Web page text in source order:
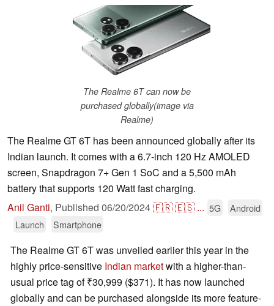
The Realme 6T can now be
purchased globally(image via
Realme)
The Realme GT 6T has been announced globally after its
Indian launch. It comes with a 6.7-inch 120 Hz AMOLED
screen, Snapdragon 7+ Gen 1 SoC and a 5,500 mAh
battery that supports 120 Watt fast charging.
Anil Ganti, Published 06/20/2024🇫🇷🇪🇸 ... 5G
Android
Launch
Smartphone
The Realme GT 6T was unveiled earlier this year in the
highly price-sensitive Indian marketwith a higher-than-
usual price tag of ₹30,999 ($371). It has now launched
globally and can be purchased alongside its more feature-